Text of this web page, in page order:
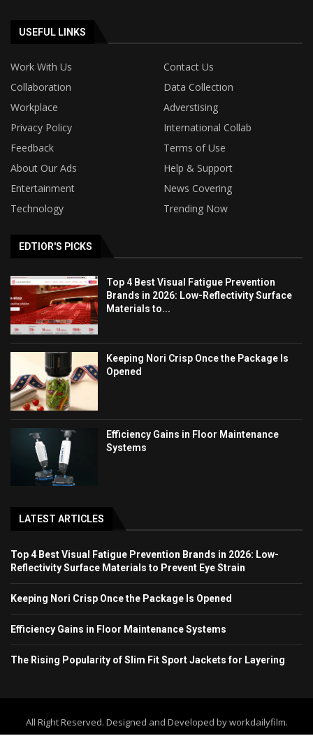
USEFUL LINKS
Work With Us
Contact Us
Collaboration
Data Collection
Workplace
Adverstising
Privacy Policy
International Collab
Feedback
Terms of Use
About Our Ads
Help & Support
Entertainment
News Covering
Technology
Trending Now
EDTIOR'S PICKS
Top 4 Best Visual Fatigue Prevention
Brands in 2026: Low-Reflectivity Surface
Materials to...
Keeping Nori Crisp Once the Package Is
Opened
Efficiency Gains in Floor Maintenance
Systems
LATEST ARTICLES
Top 4 Best Visual Fatigue Prevention Brands in 2026: Low-
Reflectivity Surface Materials to Prevent Eye Strain
Keeping Nori Crisp Once the Package Is Opened
Efficiency Gains in Floor Maintenance Systems
The Rising Popularity of Slim Fit Sport Jackets for Layering
All Right Reserved. Designed and Developed by workdailyfilm.